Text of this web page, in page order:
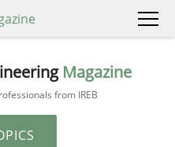
Magazine
from IREB